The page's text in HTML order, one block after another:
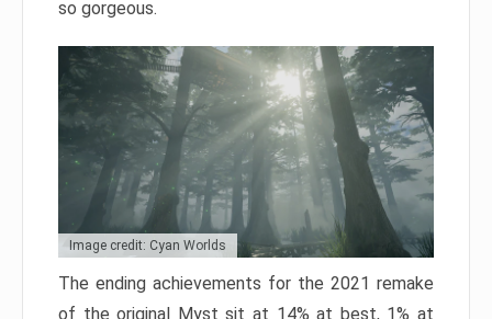
so gorgeous.
Image credit: Cyan Worlds
The ending achievements for the 2021 remake
of the original Myst sit at 14% at best, 1% at